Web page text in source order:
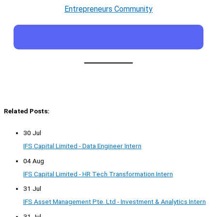
Entrepreneurs Community
Related Posts:
30 Jul
IFS Capital Limited - Data Engineer Intern
04 Aug
IFS Capital Limited - HR Tech Transformation Intern
31 Jul
IFS Asset Management Pte. Ltd - Investment & Analytics Intern